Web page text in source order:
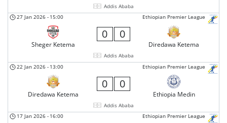
Addis Ababa
Ethiopian Premier League
27 Jan 2026 - 15:00
Sheger Ketema
0 0
Diredawa Ketema
Addis Ababa
Ethiopian Premier League
22 Jan 2026 - 13:00
Diredawa Ketema
0 0
Ethiopia Medin
Addis Ababa
Ethiopian Premier League
17 Jan 2026 - 16:00